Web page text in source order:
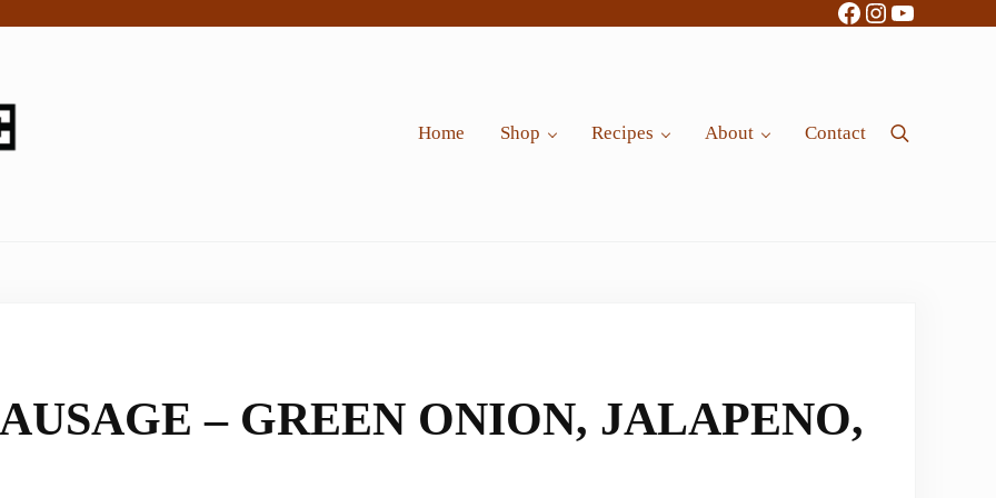
Facebook
Instagram
YouTube
Home Shop Recipes About Contact Search
– GREEN ONION, JALAPENO,